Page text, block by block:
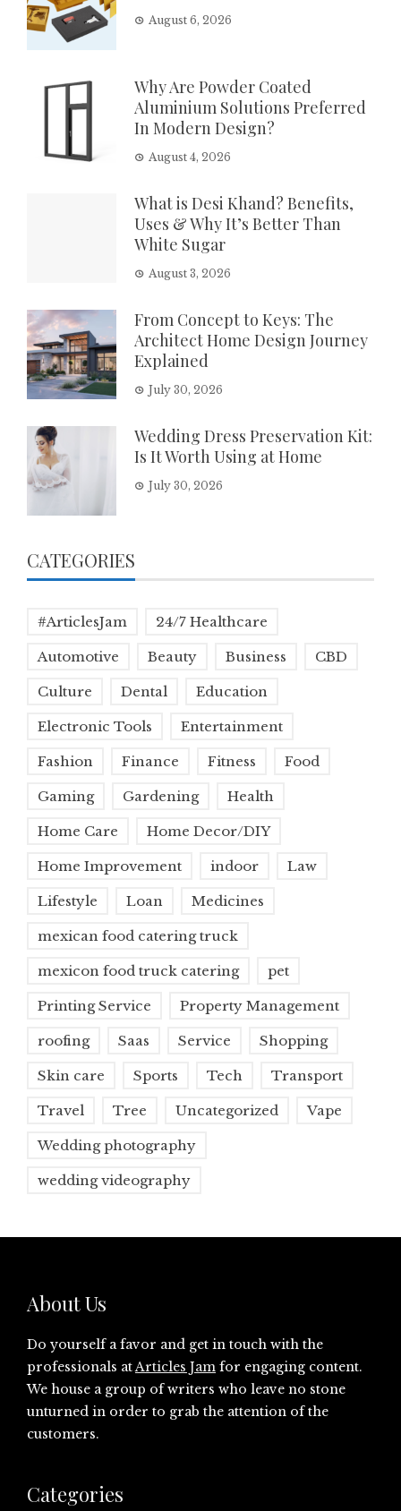
August 6, 2026
Why Are Powder Coated
Aluminium Solutions Preferred
In Modern Design?
August 4, 2026
What is Desi Khand? Benefits,
Uses & Why It’s Better Than
White Sugar
August 3, 2026
From Concept to Keys: The
Architect Home Design Journey
Explained
July 30, 2026
Wedding Dress Preservation Kit:
Is It Worth Using at Home
July 30, 2026
CATEGORIES
#ArticlesJam 24/7 Healthcare
Automotive Beauty Business CBD
Culture Dental Education
Electronic Tools Entertainment
Fashion Finance Fitness Food
Gaming Gardening Health
Home Care Home Decor/DIY
Home Improvement indoor Law
Lifestyle Loan Medicines
mexican food catering truck
mexicon food truck catering pet
Printing Service Property Management
roofing Saas Service Shopping
Skin care Sports Tech Transport
Travel Tree Uncategorized Vape
Wedding photography
wedding videography
About Us
Do yourself a favor and get in touch with the
professionals atArticles Jam for engaging content.
We house a group of writers who leave no stone
unturned in order to grab the attention of the
customers.
Categories